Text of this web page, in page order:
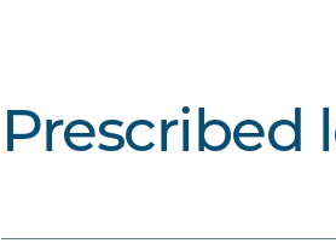
Prescribed